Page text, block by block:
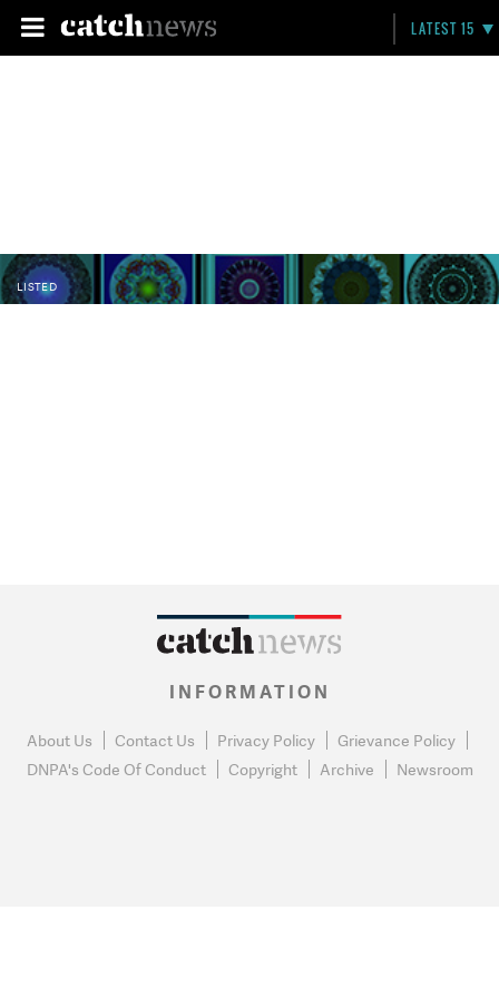
LATEST 15
LISTED
INFORMATION
About Us Contact Us Privacy Policy
Grievance Policy
DNPA's Code Of Conduct
Copyright Archive Newsroom